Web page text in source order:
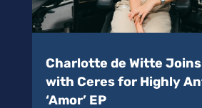
Charlotte de Witte
with Ceres for Highly
‘Amor’ EP